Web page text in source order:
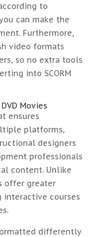
to
can make the
Furthermore,
video formats
so no extra tools
into SCORM
Movies
ensures
platforms,
designers
professionals
content. Unlike
offer greater
courses
differently